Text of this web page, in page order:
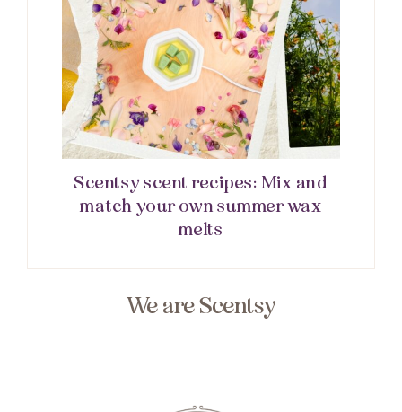
Scentsy scent recipes: Mix and
match your own summer wax
melts
We are Scentsy